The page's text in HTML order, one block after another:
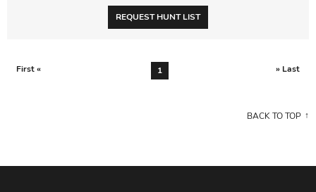
REQUEST HUNT LIST
First « 1 » Last
BACK TO TOP